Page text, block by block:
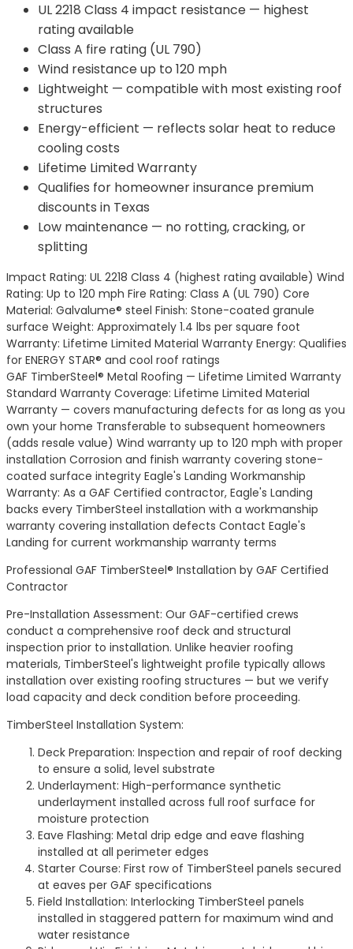
UL 2218 Class 4 impact resistance — highest
rating available
Class A fire rating (UL 790)
Wind resistance up to 120 mph
Lightweight — compatible with most existing roof
structures
Energy-efficient — reflects solar heat to reduce
cooling costs
Lifetime Limited Warranty
Qualifies for homeowner insurance premium
discounts in Texas
Low maintenance — no rotting, cracking, or
splitting
Impact Rating: UL 2218 Class 4 (highest rating available) Wind
Rating: Up to 120 mph Fire Rating: Class A (UL 790) Core
Material: Galvalume® steel Finish: Stone-coated granule
surface Weight: Approximately 1.4 lbs per square foot
Warranty: Lifetime Limited Material Warranty Energy: Qualifies
for ENERGY STAR® and cool roof ratings
GAF TimberSteel® Metal Roofing — Lifetime Limited Warranty
Standard Warranty Coverage: Lifetime Limited Material
Warranty — covers manufacturing defects for as long as you
own your home Transferable to subsequent homeowners
(adds resale value) Wind warranty up to 120 mph with proper
installation Corrosion and finish warranty covering stone-
coated surface integrity Eagle's Landing Workmanship
Warranty: As a GAF Certified contractor, Eagle's Landing
backs every TimberSteel installation with a workmanship
warranty covering installation defects Contact Eagle's
Landing for current workmanship warranty terms
Professional GAF TimberSteel® Installation by GAF Certified
Contractor
Pre-Installation Assessment: Our GAF-certified crews
conduct a comprehensive roof deck and structural
inspection prior to installation. Unlike heavier roofing
materials, TimberSteel's lightweight profile typically allows
installation over existing roofing structures — but we verify
load capacity and deck condition before proceeding.
TimberSteel Installation System:
Deck Preparation: Inspection and repair of roof decking
to ensure a solid, level substrate
Underlayment: High-performance synthetic
underlayment installed across full roof surface for
moisture protection
Eave Flashing: Metal drip edge and eave flashing
installed at all perimeter edges
Starter Course: First row of TimberSteel panels secured
at eaves per GAF specifications
Field Installation: Interlocking TimberSteel panels
installed in staggered pattern for maximum wind and
water resistance